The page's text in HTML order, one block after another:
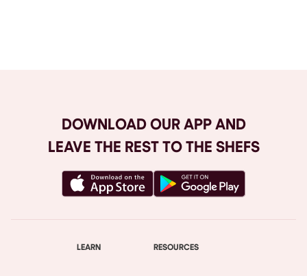
DOWNLOAD OUR APP AND
LEAVE THE REST TO THE SHEFS
LEARN RESOURCES